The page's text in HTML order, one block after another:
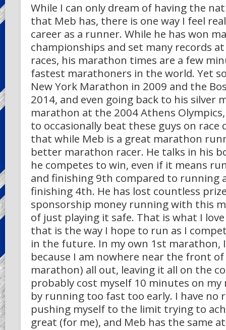
While I can only dream of having the
that Meb has, there is one way I feel
career as a runner. While he has won
championships and set many records
races, his marathon times are a few
fastest marathoners in the world. Yet
New York Marathon in 2009 and the
2014, and even going back to his silver
marathon at the 2004 Athens
to occasionally beat these guys on race
that while Meb is a great marathon
better marathon racer. He talks in his
he competes to win, even if it means
and finishing 9th compared to running
finishing 4th. He has lost countless
sponsorship money running with this
of just playing it safe. That is what I
that is the way I hope to run as I
in the future. In my own 1st marathon,
because I am nowhere near the front
marathon) all out, leaving it all on the
probably cost myself 10 minutes on
by running too fast too early. I have no
pushing myself to the limit trying to
great (for me), and Meb has the same